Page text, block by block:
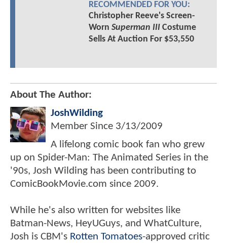
RECOMMENDED FOR YOU:
Christopher Reeve's Screen-
Worn Superman IIICostume
Sells At Auction For $53,550
About The Author:
JoshWilding
Member Since 3/13/2009
A lifelong comic book fan who grew
up on Spider-Man: The Animated Series in the
'90s, Josh Wilding has been contributing to
ComicBookMovie.com since 2009.
While he's also written for websites like
Batman-News, HeyUGuys, and WhatCulture,
Josh is CBM's Rotten Tomatoes-approved critic